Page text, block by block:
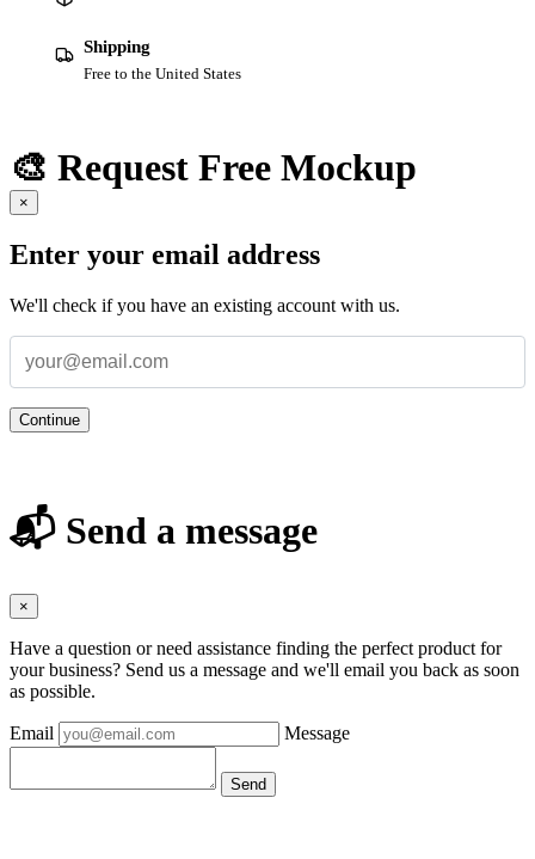
Shipping
Free to the United States
🎨 Request Free Mockup
×
Enter your email address
We'll check if you have an existing account with us.
Continue
📬 Send a message
×
Have a question or need assistance finding the perfect product for
your business? Send us a message and we'll email you back as soon
as possible.
Email Message